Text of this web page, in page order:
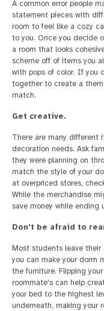
A common error people
statement pieces with
room to feel like a cozy
to you. Once you decide
a room that looks
scheme off of items you
with pops of color. If you
together to create a
match.
Get creative.
There are many different
decoration needs. Ask
they were planning on
match the style of your
at overpriced stores,
While the merchandise
save money while
Don't be afraid to
Most students leave
you can make your dorm
the furniture. Flipping
roommate's can help
your bed to the highest
underneath, making your